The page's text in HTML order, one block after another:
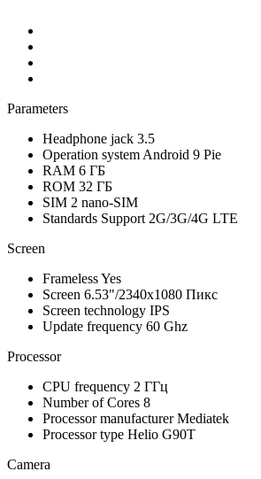
Parameters
Headphone jack 3.5
Operation system Android 9 Pie
RAM 6 ГБ
ROM 32 ГБ
SIM 2 nano-SIM
Standards Support 2G/3G/4G LTE
Screen
FramelessYes
Screen 6.53"/2340x1080 Пикс
Screen technology IPS
Update frequency 60 Ghz
Processor
CPU frequency 2 ГГц
Number of Cores 8
Processor manufacturer Mediatek
Processor type Helio G90T
Camera